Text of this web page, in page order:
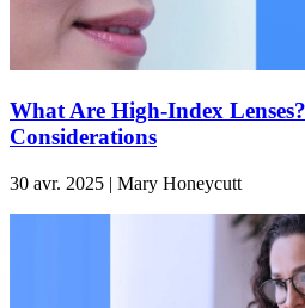
What Are High-Index
Considerations
30 avr. 2025 | Mary Honeycutt